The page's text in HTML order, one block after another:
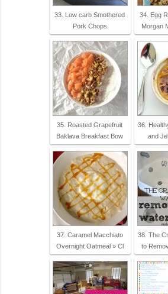
33. Low carb Smothered
Pork Chops
34. Egg
Morgan
35. Roasted Grapefruit
Baklava Breakfast Bow
36.
and
37. Caramel Macchiato
Overnight Oatmeal » Cl
38. The
to